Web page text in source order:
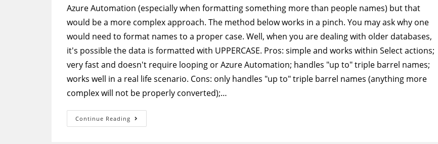
Azure Automation (especially when formatting something more than people names) but that
would be a more complex approach. The method below works in a pinch. You may ask why one
would need to format names to a proper case. Well, when you are dealing with older databases,
it's possible the data is formatted with UPPERCASE. Pros: simple and works within Select actions;
very fast and doesn't require looping or Azure Automation; handles "up to" triple barrel names;
works well in a real life scenario. Cons: only handles "up to" triple barrel names (anything more
complex will not be properly converted);…
Continue Reading Power
Automate